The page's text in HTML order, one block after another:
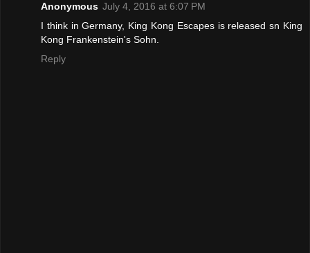
Anonymous July 4, 2016 at 6:07 PM
I think in Germany, King Kong Escapes is released sn King
Kong Frankenstein's Sohn.
Reply